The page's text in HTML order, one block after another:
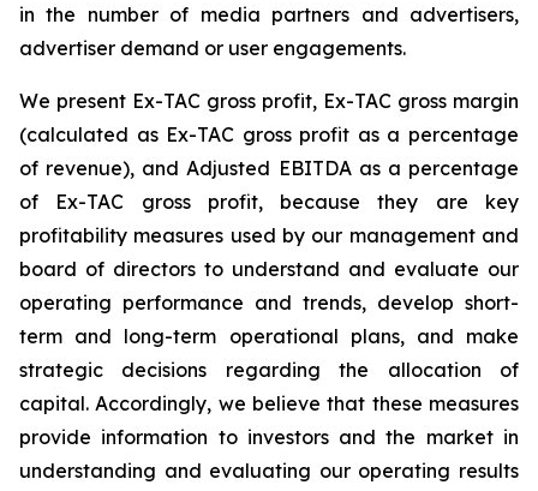
in the number of media partners and advertisers,
advertiser demand or user engagements.
We present Ex-TAC gross profit, Ex-TAC gross margin
(calculated as Ex-TAC gross profit as a percentage
of revenue), and Adjusted EBITDA as a percentage
of Ex-TAC gross profit, because they are key
profitability measures used by our management and
board of directors to understand and evaluate our
operating performance and trends, develop short-
term and long-term operational plans, and make
strategic decisions regarding the allocation of
capital. Accordingly, we believe that these measures
provide information to investors and the market in
understanding and evaluating our operating results